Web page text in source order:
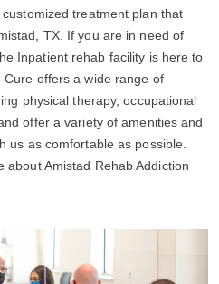
treatment plan that
TX. If you are in need of
Inpatient rehab facility is here to
Cure offers a wide range of
physical therapy, occupational
offer a variety of amenities and
us as comfortable as possible.
Amistad Rehab Addiction